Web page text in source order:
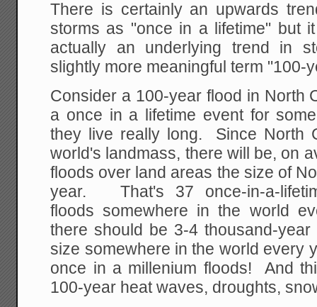
There is certainly an upwards
storms as "once in a lifetime" but
actually an underlying trend in
slightly more meaningful term "100-
Consider a 100-year flood in North
a once in a lifetime event for
they live really long. Since North
world's landmass, there will be, on
floods over land areas the size of
year. That's 37 once-in-a-
floods somewhere in the world
there should be 3-4 thousand-
size somewhere in the world every
once in a millenium floods! And
100-year heat waves, droughts,